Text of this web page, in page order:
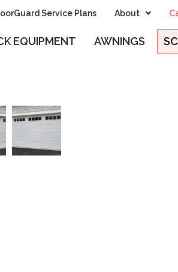
Service Plans About
EQUIPMENT AWNINGS